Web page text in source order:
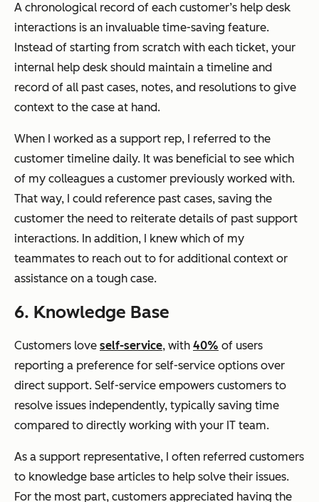
A chronological record of each customer’s help desk
interactions is an invaluable time-saving feature.
Instead of starting from scratch with each ticket, your
internal help desk should maintain a timeline and
record of all past cases, notes, and resolutions to give
context to the case at hand.
When I worked as a support rep, I referred to the
customer timeline daily. It was beneficial to see which
of my colleagues a customer previously worked with.
That way, I could reference past cases, saving the
customer the need to reiterate details of past support
interactions. In addition, I knew which of my
teammates to reach out to for additional context or
assistance on a tough case.
6. Knowledge Base
Customers love self-service, with 40% of users
reporting a preference for self-service options over
direct support. Self-service empowers customers to
resolve issues independently, typically saving time
compared to directly working with your IT team.
As a support representative, I often referred customers
to knowledge base articles to help solve their issues.
For the most part, customers appreciated having the